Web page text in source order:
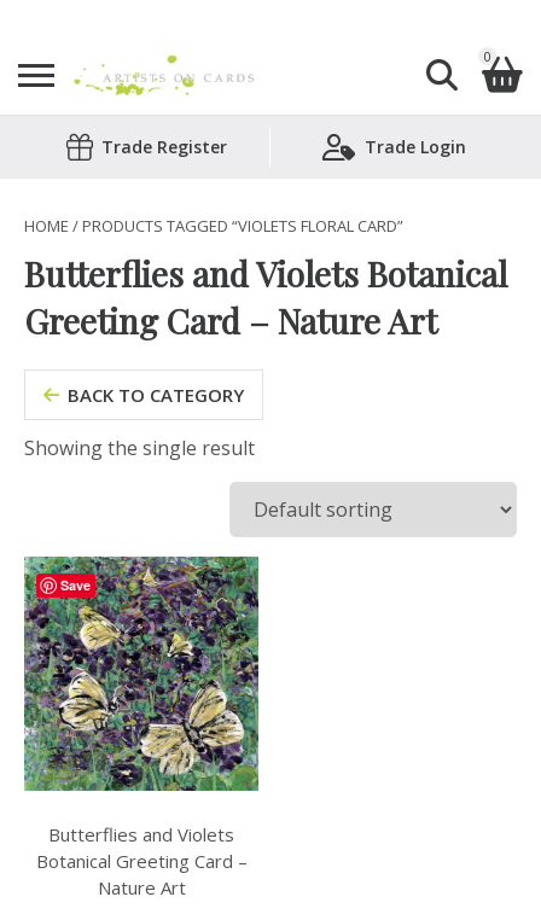
Search
0
Shopping Basket
Trade Register Trade Login
HOME / PRODUCTS TAGGED “VIOLETS FLORAL CARD”
Butterflies and Violets Botanical
Greeting Card – Nature Art
BACK TO CATEGORY
Showing the single result
Save
Butterflies and Violets
Botanical Greeting Card –
Nature Art